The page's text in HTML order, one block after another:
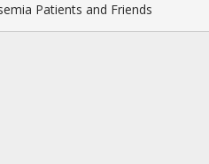
Patients and Friends